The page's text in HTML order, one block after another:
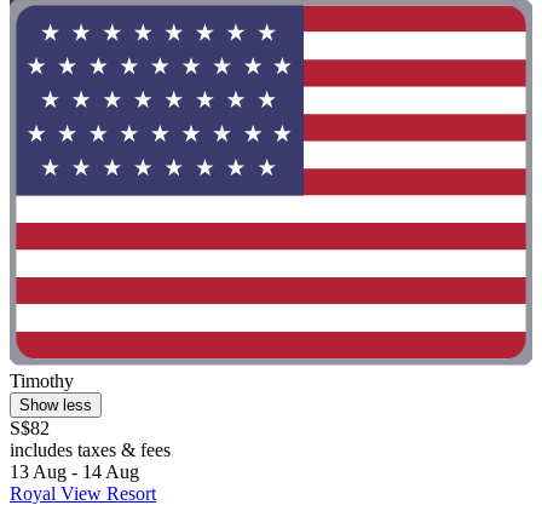
Timothy
Show less
S$82
includes taxes & fees
13 Aug - 14 Aug
Royal View Resort